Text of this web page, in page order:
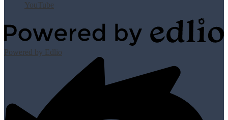
YouTube
Powered by Edlio